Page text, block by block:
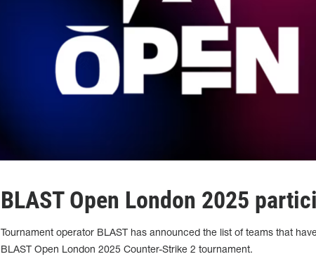
BLAST Open London 2025
Tournament operator BLAST has announced the list of teams that
BLAST Open London 2025 Counter-Strike 2 tournament.